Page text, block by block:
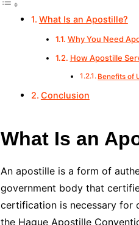
What Is an Apostille?
Why You Need
How Apostille
Benefits of
Conclusion
What Is an
An apostille is a form of
government body that
certification is necessary for
the Hague Apostille